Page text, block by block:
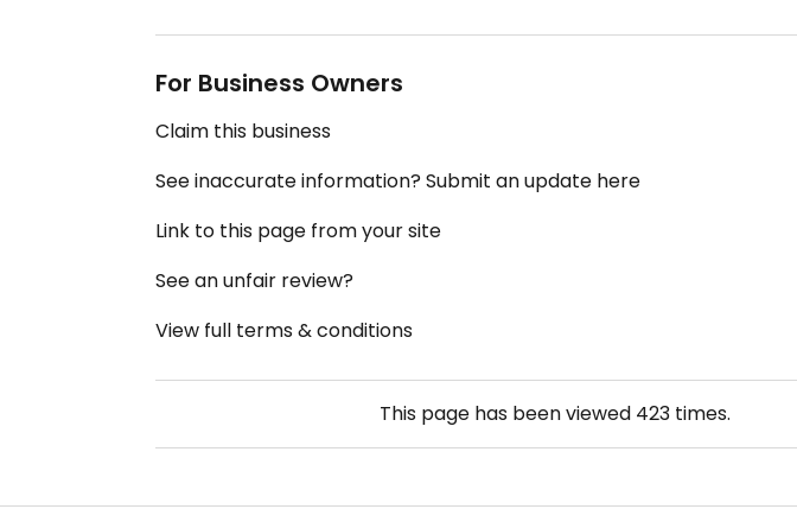
For Business Owners
Claim this business
See inaccurate information? Submit an update here
Link to this page from your site
See an unfair review?
View full terms & conditions
This page has been viewed 423 times.